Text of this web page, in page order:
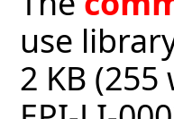
use
2 KB